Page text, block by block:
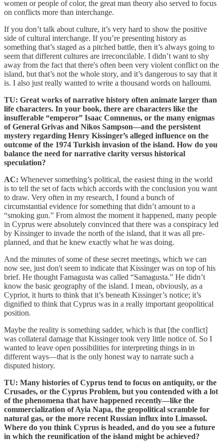
women or people of color, the great man theory also served to focus
on conflicts more than interchange.
If you don’t talk about culture, it’s very hard to show the positive
side of cultural interchange. If you’re presenting history as
something that’s staged as a pitched battle, then it’s always going to
seem that different cultures are irreconcilable. I didn’t want to shy
away from the fact that there's often been very violent conflict on the
island, but that’s not the whole story, and it’s dangerous to say that it
is. I also just really wanted to write a thousand words on halloumi.
TU: Great works of narrative history often animate larger than
life characters. In your book, there are characters like the
insufferable “emperor” Isaac Comnenus, or the many enigmas
of General Grivas and Nikos Sampson—and the persistent
mystery regarding Henry Kissinger’s alleged influence on the
outcome of the 1974 Turkish invasion of the island. How do you
balance the need for narrative clarity versus historical
speculation?
AC: Whenever something’s political, the easiest thing in the world
is to tell the set of facts which accords with the conclusion you want
to draw. Very often in my research, I found a bunch of
circumstantial evidence for something that didn’t amount to a
“smoking gun.” From almost the moment it happened, many people
in Cyprus were absolutely convinced that there was a conspiracy led
by Kissinger to invade the north of the island, that it was all pre-
planned, and that he knew exactly what he was doing.
And the minutes of some of these secret meetings, which we can
now see, just don't seem to indicate that Kissinger was on top of his
brief. He thought Famagusta was called “Samagusta.” He didn’t
know the basic geography of the island. I mean, obviously, as a
Cypriot, it hurts to think that it’s beneath Kissinger’s notice; it’s
dignified to think that Cyprus was in a really important geopolitical
position.
Maybe the reality is something sadder, which is that [the conflict]
was collateral damage that Kissinger took very little notice of. So I
wanted to leave open possibilities for interpreting things in in
different ways—that is the only honest way to narrate such a
disputed history.
TU: Many histories of Cyprus tend to focus on antiquity, or the
Crusades, or the Cyprus Problem, but you contended with a lot
of the phenomena that have happened recently—like the
commercialization of Ayia Napa, the geopolitical scramble for
natural gas, or the more recent Russian influx into Limassol.
Where do you think Cyprus is headed, and do you see a future
in which the reunification of the island might be achieved?